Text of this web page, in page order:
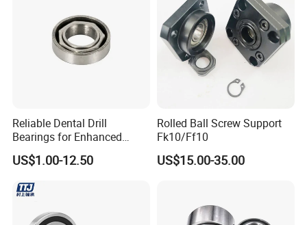
Reliable Dental Drill
Bearings for Enhanced
Surgical Performance
US$1.00-12.50
Rolled Ball Screw Support
Fk10/Ff10
US$15.00-35.00